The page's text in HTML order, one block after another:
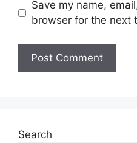
Save my name,
browser for the next
Search